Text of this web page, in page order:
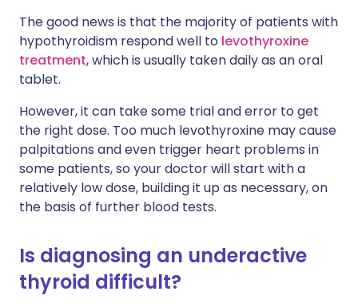
The good news is that the majority of patients with
hypothyroidism respond well to levothyroxine
treatment, which is usually taken daily as an oral
tablet.
However, it can take some trial and error to get
the right dose. Too much levothyroxine may cause
palpitations and even trigger heart problems in
some patients, so your doctor will start with a
relatively low dose, building it up as necessary, on
the basis of further blood tests.
Is diagnosing an underactive
thyroid difficult?